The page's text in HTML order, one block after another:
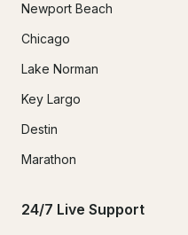
Newport Beach
Chicago
Lake Norman
Key Largo
Destin
Marathon
24/7 Live Support